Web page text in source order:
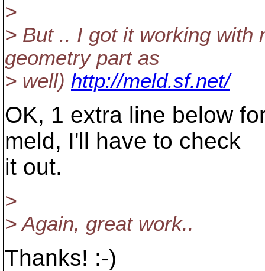
>
> But .. I got it working with
geometry part as
> well) http://meld.sf.net/
OK, 1 extra line below
meld, I'll have to check
it out.
>
> Again, great work..
Thanks! :-)